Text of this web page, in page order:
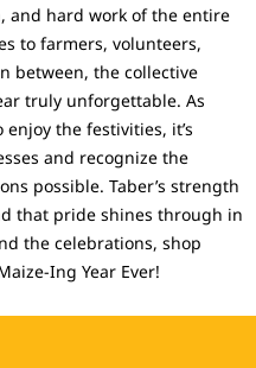
and hard work of the entire
to farmers, volunteers,
between, the collective
truly unforgettable. As
the festivities, it’s
and recognize the
possible. Taber’s strength
that pride shines through in
the celebrations, shop
Ing Year Ever!